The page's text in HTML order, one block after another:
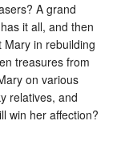
A grand
it all, and then
in rebuilding
treasures from
on various
relatives, and
win her affection?